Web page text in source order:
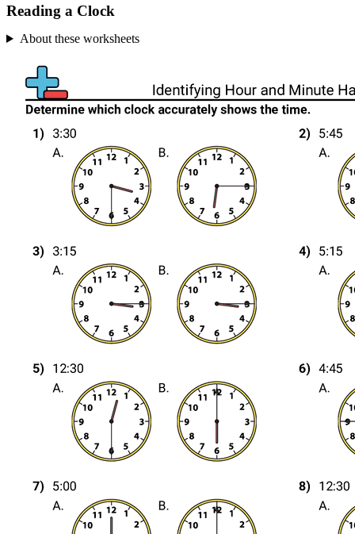
Reading a Clock
About these worksheets